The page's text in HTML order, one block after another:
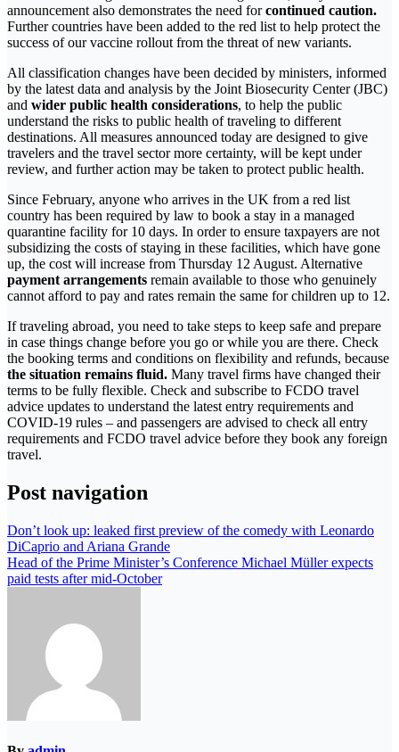
announcement also demonstrates the need forcontinued caution.
Further countries have been added to the red list to help protect the
success of our vaccine rollout from the threat of new variants.
All classification changes have been decided by ministers, informed
by the latest data and analysis by the Joint Biosecurity Center (JBC)
and wider public health considerations, to help the public
understand the risks to public health of traveling to different
destinations. All measures announced today are designed to give
travelers and the travel sector more certainty, will be kept under
review, and further action may be taken to protect public health.
Since February, anyone who arrives in the UK from a red list
country has been required by law to book a stay in a managed
quarantine facility for 10 days. In order to ensure taxpayers are not
subsidizing the costs of staying in these facilities, which have gone
up, the cost will increase from Thursday 12 August. Alternative
payment arrangements remain available to those who genuinely
cannot afford to pay and rates remain the same for children up to 12.
If traveling abroad, you need to take steps to keep safe and prepare
in case things change before you go or while you are there. Check
the booking terms and conditions on flexibility and refunds, because
the situation remains fluid. Many travel firms have changed their
terms to be fully flexible. Check and subscribe to FCDO travel
advice updates to understand the latest entry requirements and
COVID-19 rules – and passengers are advised to check all entry
requirements and FCDO travel advice before they book any foreign
travel.
Post navigation
Don’t look up: leaked first preview of the comedy with Leonardo
DiCaprio and Ariana Grande
Head of the Prime Minister’s Conference Michael Müller expects
paid tests after mid-October